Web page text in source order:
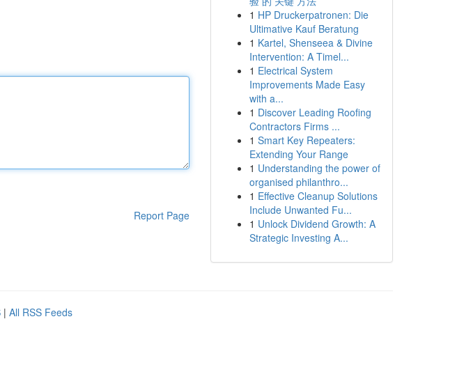
Report Page
1 HP Druckerpatronen: Die
Ultimative Kauf Beratung
1 Kartel, Shenseea & Divine
Intervention: A Timel...
1 Electrical System
Improvements Made Easy
with a...
1 Discover Leading Roofing
Contractors Firms ...
1 Smart Key Repeaters:
Extending Your Range
1 Understanding the power of
organised philanthro...
1 Effective Cleanup Solutions
Include Unwanted Fu...
1 Unlock Dividend Growth: A
Strategic Investing A...
| All RSS Feeds